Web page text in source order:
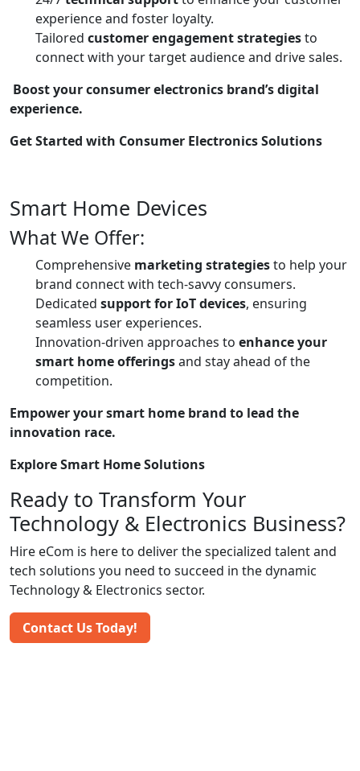
experience and foster loyalty.
Tailored customer engagement strategiesto
connect with your target audience and drive sales.
Boost your consumer electronics brand’s digital
experience.
Get Started with Consumer Electronics Solutions
Smart Home Devices
What We Offer:
Comprehensive marketing strategiesto help your
brand connect with tech-savvy consumers.
Dedicated support for IoT devices, ensuring
seamless user experiences.
Innovation-driven approaches to enhance your
smart home offeringsand stay ahead of the
competition.
Empower your smart home brand to lead the
innovation race.
Explore Smart Home Solutions
Ready to Transform Your
Technology & Electronics Business?
Hire eCom is here to deliver the specialized talent and
tech solutions you need to succeed in the dynamic
Technology & Electronics sector.
Contact Us Today!